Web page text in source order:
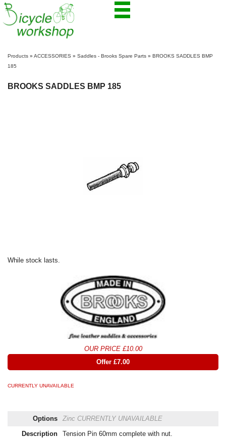
Products » ACCESSORIES » Saddles - Brooks Spare Parts » BROOKS SADDLES BMP
185
BROOKS SADDLES BMP 185
While stock lasts.
OUR PRICE £10.00
Offer £7.00
CURRENTLY UNAVAILABLE
Options Zinc CURRENTLY UNAVAILABLE
Description
Tension Pin 60mm complete with nut.